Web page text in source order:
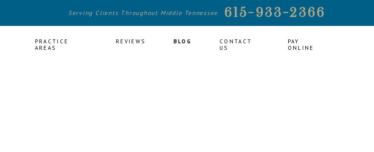
Serving Clients Throughout Middle Tennessee 615-933-2366
PRACTICE
AREAS
REVIEWS BLOG
CONTACT
US
PAY
ONLINE